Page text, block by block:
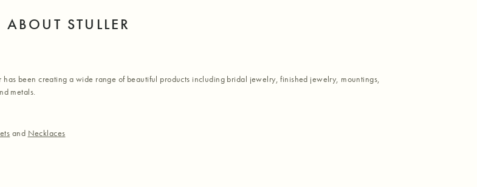
ABOUT STULLER
has been creating a wide range of beautiful products including bridal jewelry, finished jewelry, mountings,
metals.
and Necklaces